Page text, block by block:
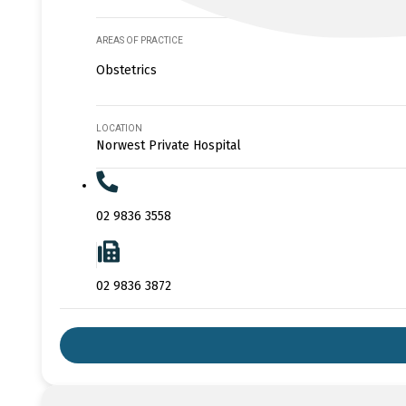
AREAS OF PRACTICE
Obstetrics
LOCATION
Norwest Private Hospital
02 9836 3558
02 9836 3872